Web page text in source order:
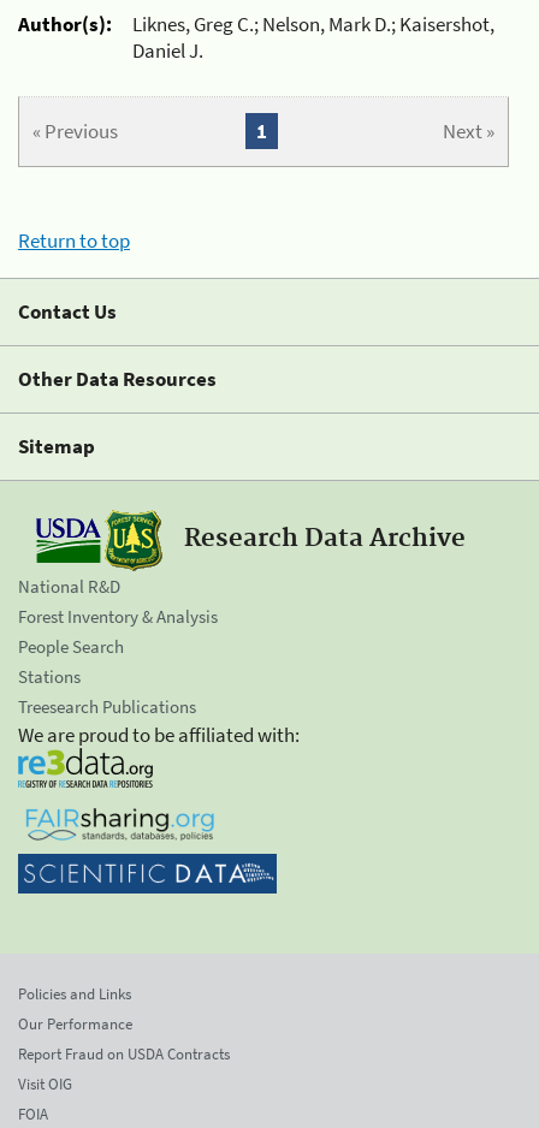
Author(s):
Liknes, Greg C.; Nelson, Mark D.; Kaisershot,
Daniel J.
« Previous Next »
1
Return to top
Contact Us
Other Data Resources
Sitemap
Research Data Archive
National R&D
Forest Inventory & Analysis
People Search
Stations
Treesearch Publications
We are proud to be affiliated with:
Policies and Links
Our Performance
Report Fraud on USDA Contracts
Visit OIG
FOIA